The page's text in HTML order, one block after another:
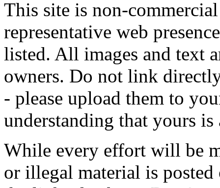
This site is non-
representative web
listed. All images and text
owners. Do not link
- please upload them to
understanding that yours
While every effort will be
or illegal material is